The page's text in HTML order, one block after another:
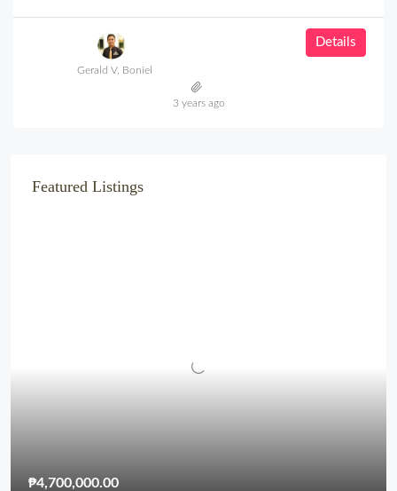
Details
Gerald V. Boniel
3 years ago
Featured Listings
₱4,700,000.00